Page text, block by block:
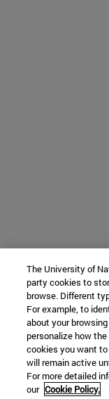
The University of
party cookies to
browse. Different
For example, to
about your
personalize how
cookies you want
will remain active
For more detailed
our Cookie Policy.